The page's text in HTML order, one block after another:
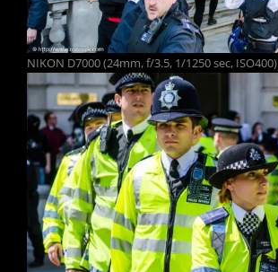
NIKON D7000 (24mm, f/3.5, 1/1250 sec, ISO400)